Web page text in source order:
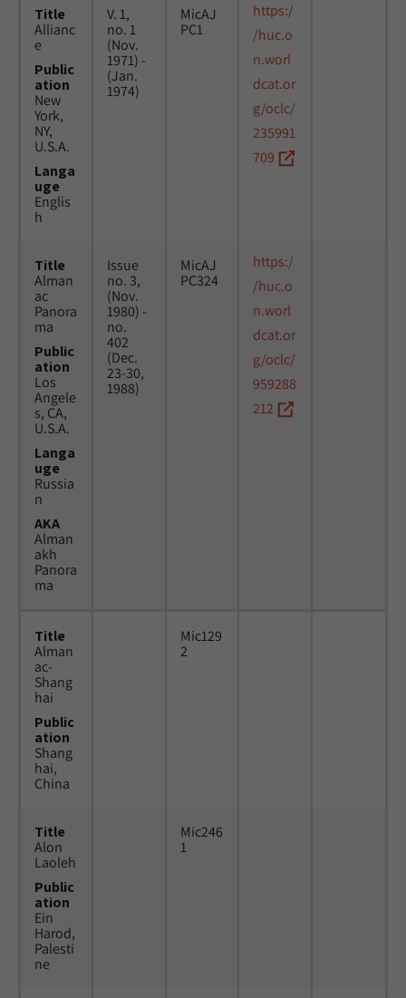
Title
Allianc
e
Public
ation
New
York,
NY,
U.S.A.
Langa
uge
Englis
h
V. 1,
no. 1
(Nov.
1971) -
(Jan.
1974)
MicAJ
PC1
https:/
/huc.o
n.worl
dcat.or
g/oclc/
235991
709
Title
Alman
ac
Panora
ma
Public
ation
Los
Angele
s, CA,
U.S.A.
Langa
uge
Russia
n
AKA
Alman
akh
Panora
ma
Issue
no. 3,
(Nov.
1980) -
no.
402
(Dec.
23-30,
1988)
MicAJ
PC324
https:/
/huc.o
n.worl
dcat.or
g/oclc/
959288
212
Title
Alman
ac-
Shang
hai
Public
ation
Shang
hai,
China
Mic129
2
Title
Alon
Laoleh
Public
ation
Ein
Harod,
Palesti
ne
Mic246
1